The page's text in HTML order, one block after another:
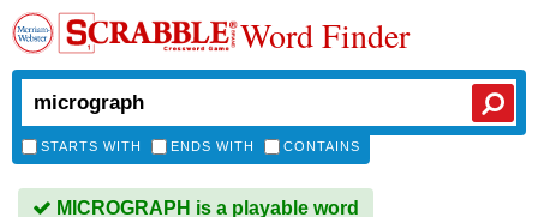
Word Finder
STARTS WITH ENDS WITH CONTAINS
MICROGRAPH is a playable word